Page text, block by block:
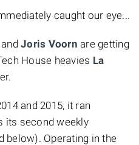
caught our eye...
and Joris Voorn are getting
House heavies La
and 2015, it ran
its second weekly
below). Operating in the